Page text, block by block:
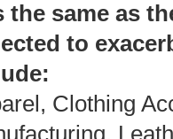
the same as
to
Clothing